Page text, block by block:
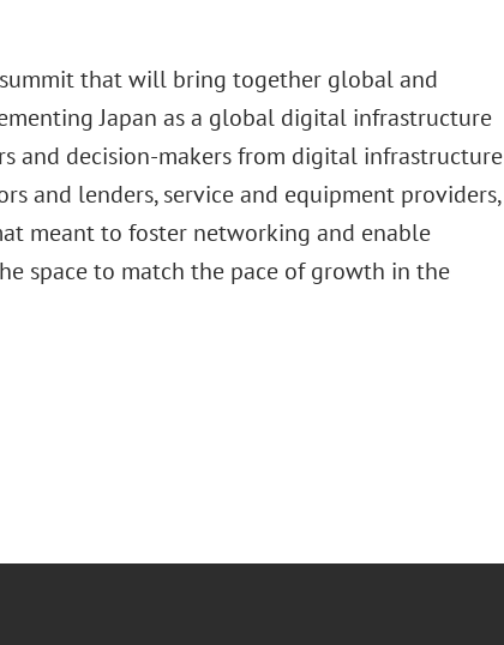
that will bring together global and
Japan as a global digital infrastructure
and decision-makers from digital infrastructure
and lenders, service and equipment providers,
meant to foster networking and enable
space to match the pace of growth in the